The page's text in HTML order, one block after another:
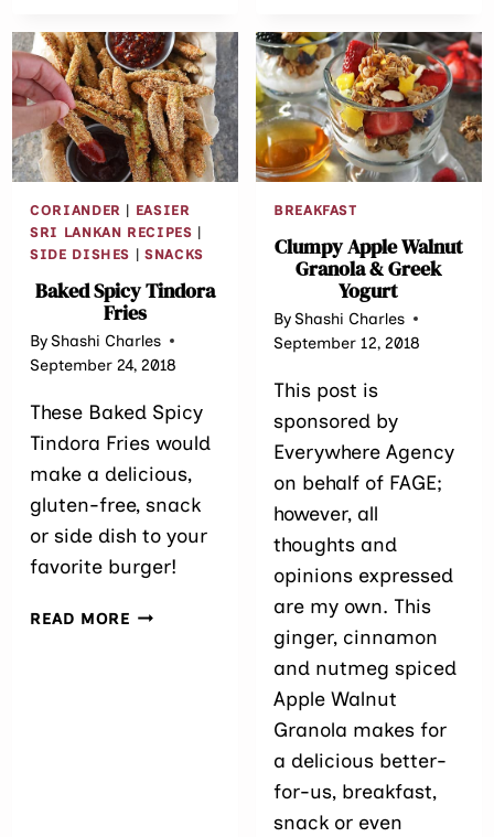
COOKIES
CORIANDER | EASIER
SRI LANKAN RECIPES |
SIDE DISHES |SNACKS
Baked Spicy Tindora
Fries
ByShashi Charles
September 24, 2018
These Baked Spicy
Tindora Fries would
make a delicious,
gluten-free, snack
or side dish to your
favorite burger!
READ MOREBAKED
BREAKFAST
Clumpy Apple Walnut
Granola & Greek
Yogurt
ByShashi Charles
September 12, 2018
This post is
sponsored by
Everywhere Agency
on behalf of FAGE;
however, all
thoughts and
opinions expressed
are my own. This
ginger, cinnamon
and nutmeg spiced
Apple Walnut
Granola makes for
a delicious better-
for-us, breakfast,
snack or even